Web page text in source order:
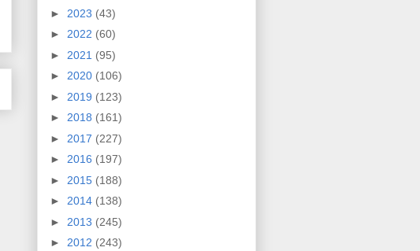
► 2023 (43)
► 2022 (60)
► 2021 (95)
► 2020 (106)
► 2019 (123)
► 2018 (161)
► 2017 (227)
► 2016 (197)
► 2015 (188)
► 2014 (138)
► 2013 (245)
► 2012 (243)